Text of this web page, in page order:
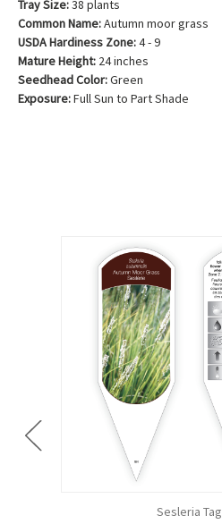
Tray Size:38 plants
Common Name:Autumn moor grass
USDA Hardiness Zone:4 - 9
Mature Height: 24 inches
Seedhead Color:Green
Exposure:Full Sun to Part Shade
Sesleria Tag